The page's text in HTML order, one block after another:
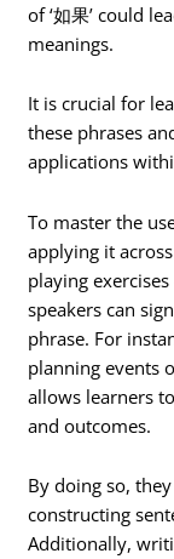
of ‘如果’ could
meanings.
It is crucial for
these phrases
applications
To master the
applying it
playing
speakers can
phrase. For
planning events
allows learners
and outcomes.
By doing so,
constructing
Additionally,